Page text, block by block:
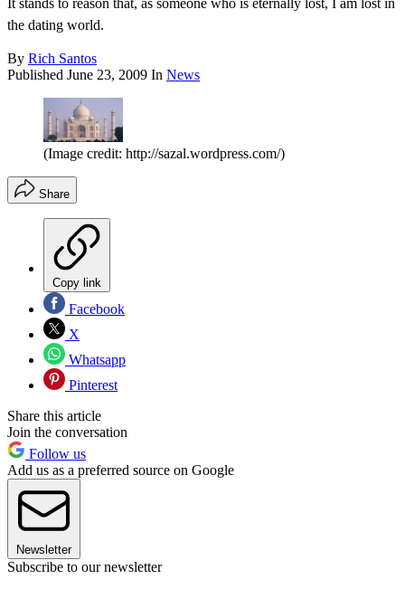
It stands to reason that, as someone who is eternally lost, I am lost in
the dating world.
By Rich Santos
Published June 23, 2009 In News
(Image credit: http://sazal.wordpress.com/)
Share
Copy link
Facebook
X
Whatsapp
Pinterest
Share this article
Join the conversation
Follow us
Add us as a preferred source on Google
Newsletter
Subscribe to our newsletter